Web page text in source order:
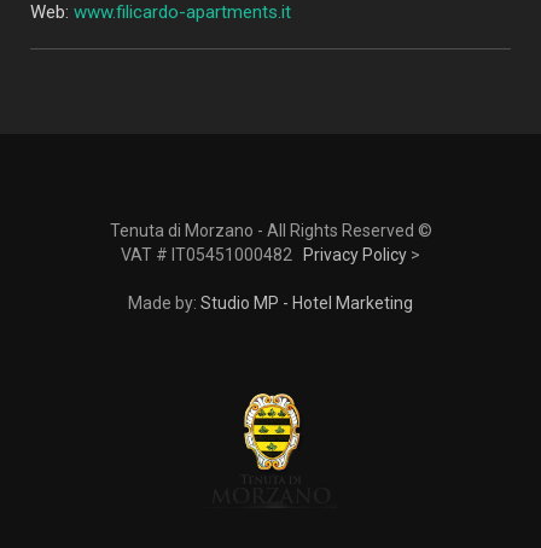
Web: www.filicardo-apartments.it
Tenuta di Morzano - All Rights Reserved ©
VAT # IT05451000482
Privacy Policy >
Made by: Studio MP - Hotel Marketing